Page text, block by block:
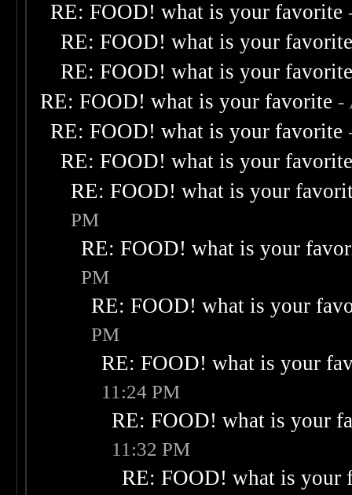
RE: FOOD! what is your favorite
RE: FOOD! what is your
RE: FOOD! what is your
RE: FOOD! what is your favorite -
RE: FOOD! what is your favorite
RE: FOOD! what is your
RE: FOOD! what is your
PM
RE: FOOD! what is your
PM
RE: FOOD! what is your
PM
RE: FOOD! what is your
11:24 PM
RE: FOOD! what is your
11:32 PM
RE: FOOD! what is your